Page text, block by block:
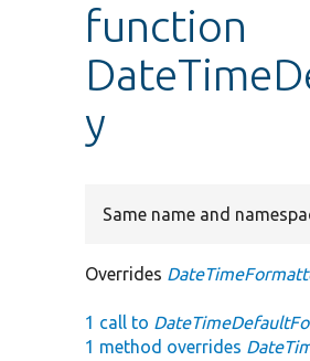
function
y
Same name and
Overrides
1 call to
1 method overrides